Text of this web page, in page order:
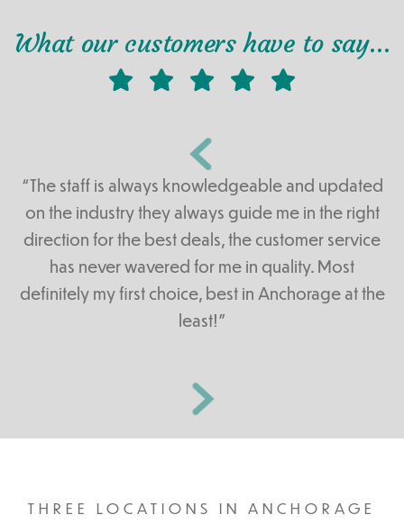
What our customers have to say…
“The staff is always knowledgeable and updated
on the industry they always guide me in the right
direction for the best deals, the customer service
has never wavered for me in quality. Most
definitely my first choice, best in Anchorage at the
least!”
THREE LOCATIONS IN ANCHORAGE